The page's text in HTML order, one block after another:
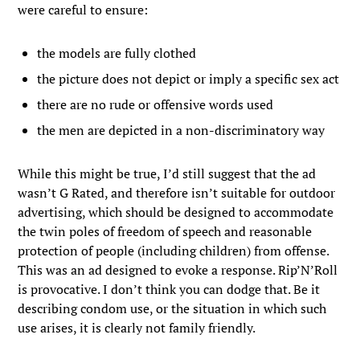
were careful to ensure:
the models are fully clothed
the picture does not depict or imply a specific sex act
there are no rude or offensive words used
the men are depicted in a non-discriminatory way
While this might be true, I’d still suggest that the ad
wasn’t G Rated, and therefore isn’t suitable for outdoor
advertising, which should be designed to accommodate
the twin poles of freedom of speech and reasonable
protection of people (including children) from offense.
This was an ad designed to evoke a response. Rip’N’Roll
is provocative. I don’t think you can dodge that. Be it
describing condom use, or the situation in which such
use arises, it is clearly not family friendly.